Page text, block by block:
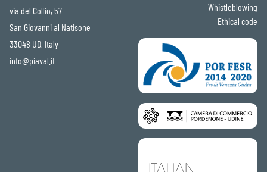
via del Collio, 57
San Giovanni al Natisone
33048 UD, Italy
info@piaval.it
Whistleblowing
Ethical code